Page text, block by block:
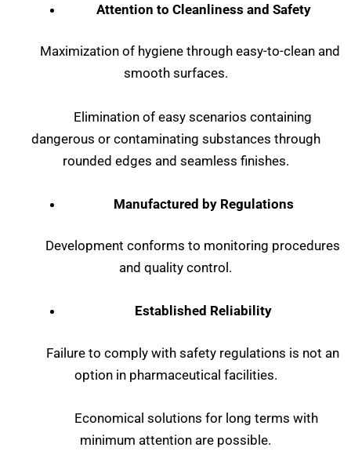
Attention to Cleanliness and Safety
Maximization of hygiene through easy-to-clean and
smooth surfaces.
Elimination of easy scenarios containing
dangerous or contaminating substances through
rounded edges and seamless finishes.
Manufactured by Regulations
Development conforms to monitoring procedures
and quality control.
Established Reliability
Failure to comply with safety regulations is not an
option in pharmaceutical facilities.
Economical solutions for long terms with
minimum attention are possible.